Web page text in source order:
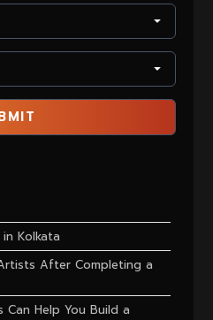
Kolkata
After Completing a
Can Help You Build a